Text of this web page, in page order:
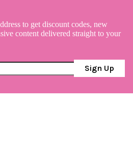
to get discount codes, new
content delivered straight to your
Sign Up